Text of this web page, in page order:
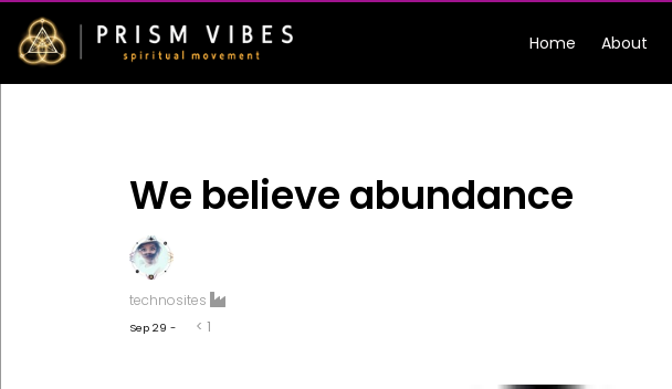
Home About
We believe abundance
technosites
Sep 29 - < 1